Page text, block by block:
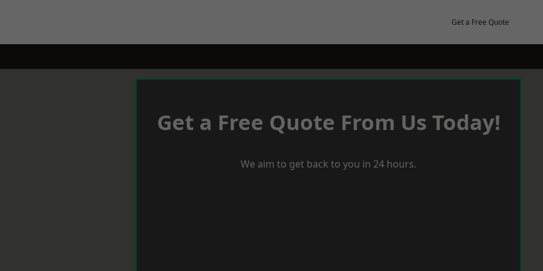
Get a Free Quote
Get a Free Quote From Us Today!
We aim to get back to you in 24 hours.